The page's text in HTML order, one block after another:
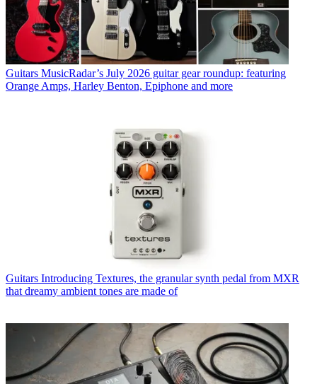
Guitars MusicRadar’s July 2026 guitar gear roundup: featuring
Orange Amps, Harley Benton, Epiphone and more
Guitars Introducing Textures, the granular synth pedal from MXR
that dreamy ambient tones are made of